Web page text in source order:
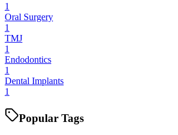
1
Oral Surgery
1
TMJ
1
Endodontics
1
Dental Implants
1
Popular Tags